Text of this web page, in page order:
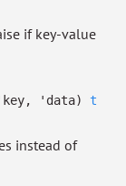
if key-value
, 'data)
t
instead of